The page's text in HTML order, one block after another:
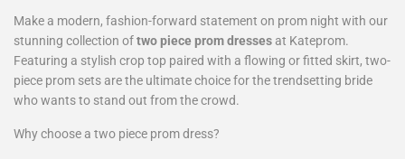
Make a modern, fashion-forward statement on prom night with our
stunning collection oftwo piece prom dresses at Kateprom.
Featuring a stylish crop top paired with a flowing or fitted skirt, two-
piece prom sets are the ultimate choice for the trendsetting bride
who wants to stand out from the crowd.
Why choose a two piece prom dress?